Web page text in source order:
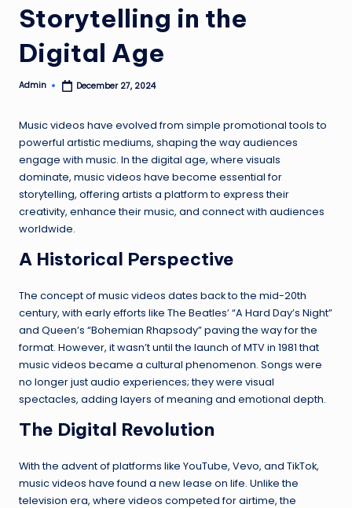
Storytelling in the
Digital Age
Posted
Admin December 27, 2024
Music videos have evolved from simple promotional tools to
powerful artistic mediums, shaping the way audiences
engage with music. In the digital age, where visuals
dominate, music videos have become essential for
storytelling, offering artists a platform to express their
creativity, enhance their music, and connect with audiences
worldwide.
A Historical Perspective
The concept of music videos dates back to the mid-20th
century, with early efforts like The Beatles’ “A Hard Day’s Night”
and Queen’s “Bohemian Rhapsody” paving the way for the
format. However, it wasn’t until the launch of MTV in 1981 that
music videos became a cultural phenomenon. Songs were
no longer just audio experiences; they were visual
spectacles, adding layers of meaning and emotional depth.
The Digital Revolution
With the advent of platforms like YouTube, Vevo, and TikTok,
music videos have found a new lease on life. Unlike the
television era, where videos competed for airtime, the